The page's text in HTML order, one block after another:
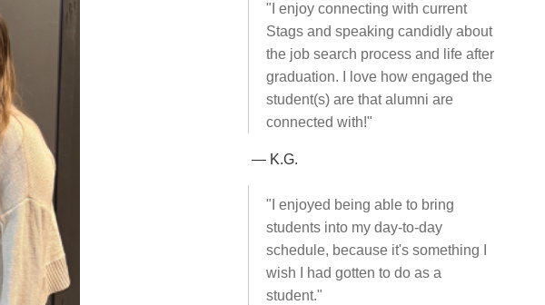
"I enjoy connecting with current
Stags and speaking candidly about
the job search process and life after
graduation. I love how engaged the
student(s) are that alumni are
connected with!"
— K.G.
"I enjoyed being able to bring
students into my day-to-day
schedule, because it's something I
wish I had gotten to do as a
student."